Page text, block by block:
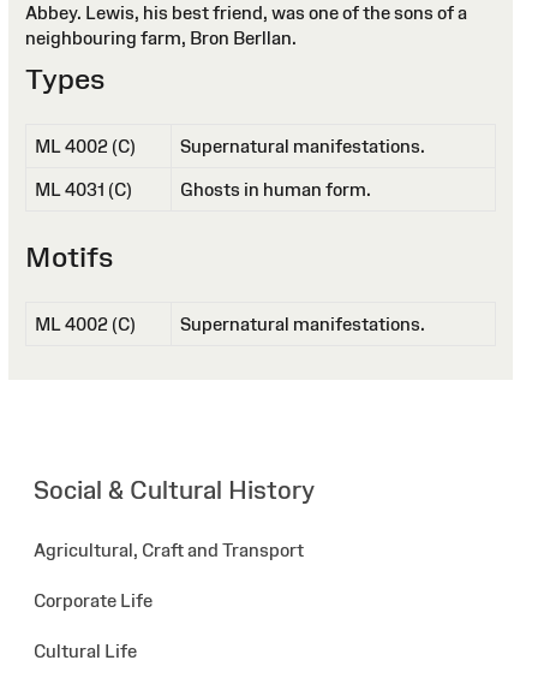
Social & Cultural History
Agricultural, Craft and Transport
Corporate Life
Cultural Life
Abbey. Lewis, his best friend, was one of the sons of a
neighbouring farm, Bron Berllan.
Types
ML 4002 (C) Supernatural manifestations.
ML 4031 (C) Ghosts in human form.
Motifs
ML 4002 (C) Supernatural manifestations.